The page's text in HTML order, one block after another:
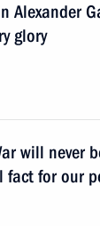
Alexander
glory
will never
fact for our